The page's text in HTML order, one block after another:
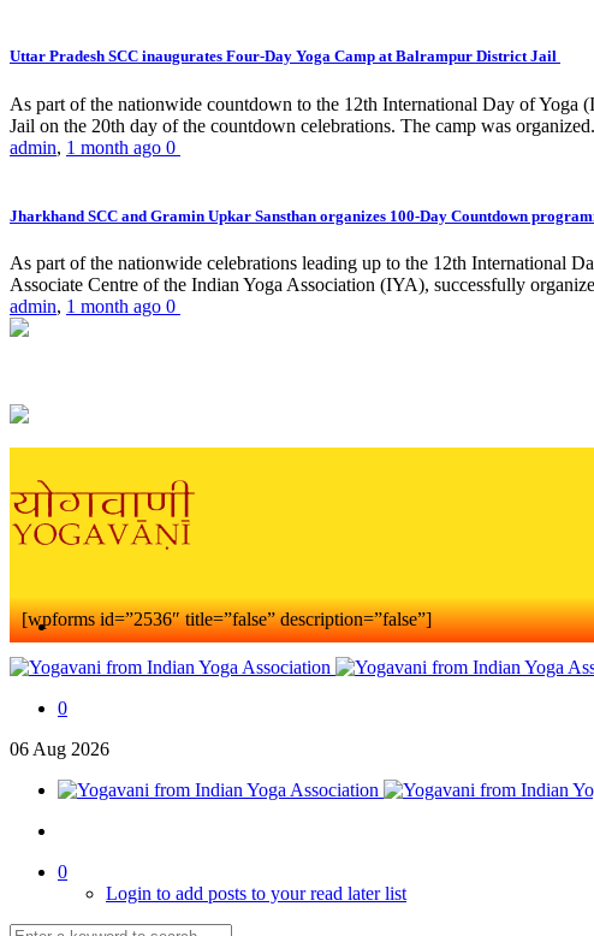
Uttar Pradesh SCC inaugurates Four-Day Yoga Camp at Balrampur District Jail
As part of the nationwide countdown to the 12th International Day of Yoga
Jail on the 20th day of the countdown celebrations. The camp was
admin, 1 month ago 0
Jharkhand SCC and Gramin Upkar Sansthan organizes 100-Day Countdown
As part of the nationwide celebrations leading up to the 12th International
Associate Centre of the Indian Yoga Association (IYA), successfully
admin, 1 month ago 0
[wpforms id=”2536″ title=”false” description=”false”]
0
06 Aug 2026
0
Login to add posts to your read later list